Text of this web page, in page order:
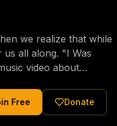
we realize that while
along. "I Was
video about
Christ and were
of the human
Free Donate